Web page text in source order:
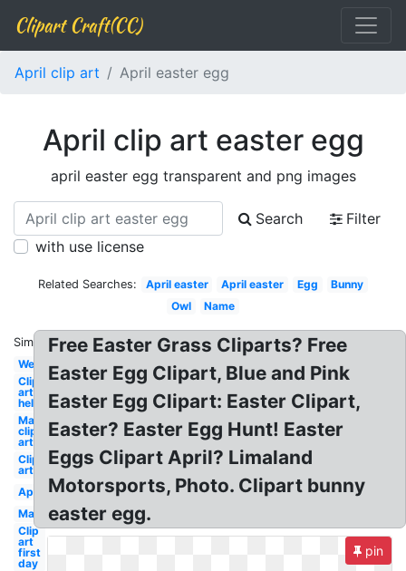
Clipart Craft(CC)
April clip art April easter egg
April clip art easter egg
april easter egg transparent and png images
Search
Filter
with use license
Related Searches: April easter April easter Egg
Bunny
Owl
Name
Similar:
Welcome
Clip
art
hello
May
clip
art
Clip
art
April
May
Clip
art
first
day
Free Easter Grass Cliparts? Free
Easter Egg Clipart, Blue and Pink
Easter Egg Clipart: Easter Clipart,
Easter? Easter Egg Hunt! Easter
Eggs Clipart April? Limaland
Motorsports, Photo. Clipart bunny
easter egg.
pin